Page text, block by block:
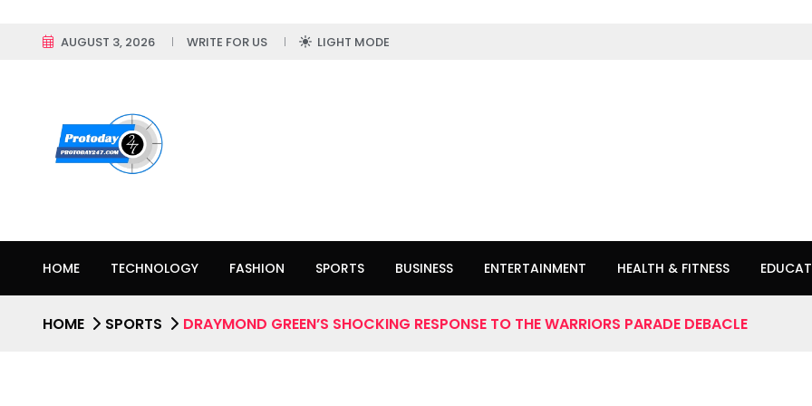
AUGUST 3, 2026 WRITE FOR US LIGHT MODE
HOME TECHNOLOGY FASHION SPORTS BUSINESS ENTERTAINMENT HEALTH & FITNESS
HOME SPORTS DRAYMOND GREEN’S SHOCKING RESPONSE TO THE WARRIORS PARADE DEBACLE